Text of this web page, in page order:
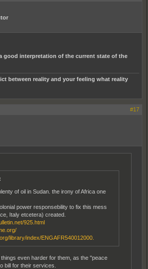
good interpretation of the current state of the
between reality and your feeling what reality
#17
of oil in Sudan. the irony of Africa one
power responsebility to fix this mess
Italy etcetera) created.
925.html
library/index/ENGAFR540012000.
even harder for them, as the "peace
bill for their services.